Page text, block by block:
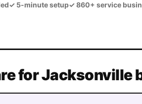
✓5-minute setup✓860+ service
for Jacksonville